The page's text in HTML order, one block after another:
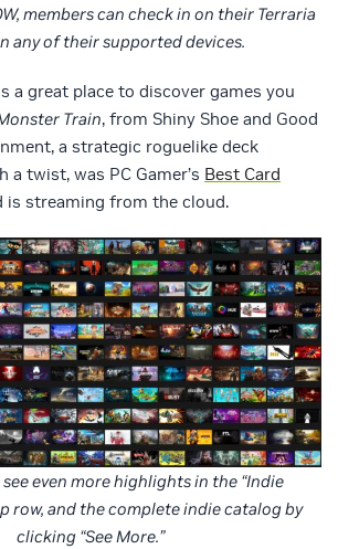
members can check in on their Terraria
any of their supported devices.
a great place to discover games you
Train, from Shiny Shoe and Good
a strategic roguelike deck
a twist, was PC Gamer’s Best Card
is streaming from the cloud.
even more highlights in the “Indie
row, and the complete indie catalog by
clicking “See More.”